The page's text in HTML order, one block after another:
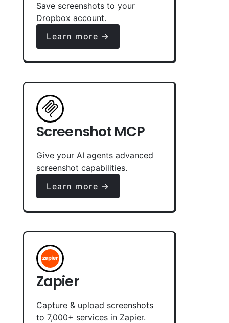
Save screenshots to your
Dropbox account.
Learn more →
Screenshot MCP
Give your AI agents advanced
screenshot capabilities.
Learn more →
Zapier
Capture & upload screenshots
to 7,000+ services in Zapier.